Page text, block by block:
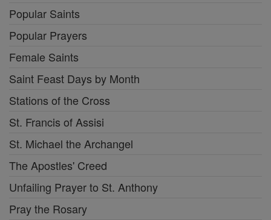
Popular Saints
Popular Prayers
Female Saints
Saint Feast Days by Month
Stations of the Cross
St. Francis of Assisi
St. Michael the Archangel
The Apostles' Creed
Unfailing Prayer to St. Anthony
Pray the Rosary